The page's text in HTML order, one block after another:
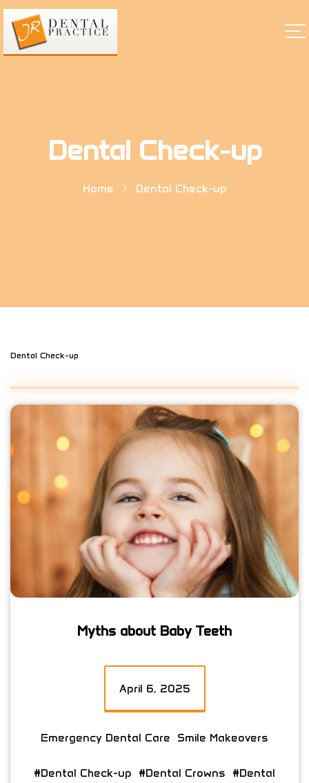
Dental Check-up
Home Dental Check-up
Dental Check-up
Myths about Baby Teeth
April 6, 2025
Emergency Dental Care Smile Makeovers
#Dental Check-up #Dental Crowns
#Dental